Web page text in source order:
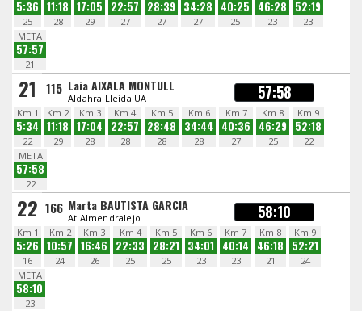
5:36
25
11:18
28
17:05
29
22:57
27
28:39
27
34:28
27
40:25
25
46:28
23
52:19
23
META
57:57
21
21 115 Laia AIXALA MONTULL
Aldahra Lleida UA 57:58
Km 1
5:34
22
Km 2
11:18
29
Km 3
17:04
28
Km 4
22:57
28
Km 5
28:48
28
Km 6
34:44
28
Km 7
40:36
27
Km 8
46:29
25
Km 9
52:18
22
META
57:58
22
22 166 Marta BAUTISTA GARCIA
At Almendralejo 58:10
Km 1
5:26
16
Km 2
10:57
24
Km 3
16:46
26
Km 4
22:33
25
Km 5
28:21
25
Km 6
34:01
23
Km 7
40:14
23
Km 8
46:18
21
Km 9
52:21
24
META
58:10
23